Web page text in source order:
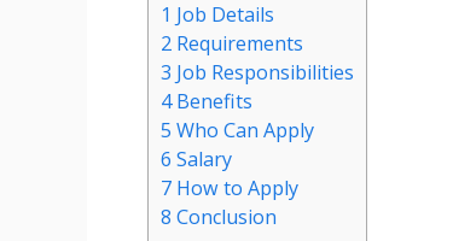
1 Job Details
2 Requirements
3 Job Responsibilities
4Benefits
5 Who Can Apply
6 Salary
7 How to Apply
8 Conclusion